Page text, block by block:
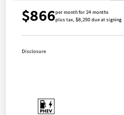
$866per month for 24 months
plus tax, $8,250 due at signing
Disclosure